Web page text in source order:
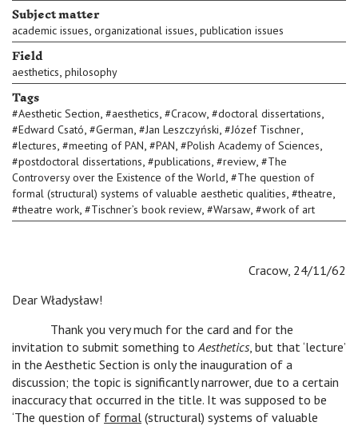
Subject matter
academic issues, organizational issues, publication issues
Field
aesthetics, philosophy
Tags
#Aesthetic Section, #aesthetics, #Cracow, #doctoral dissertations,
#Edward Csató, #German, #Jan Leszczyński, #Józef Tischner,
#lectures, #meeting of PAN, #PAN, #Polish Academy of Sciences,
#postdoctoral dissertations, #publications, #review, #The
Controversy over the Existence of the World, #The question of
formal (structural) systems of valuable aesthetic qualities, #theatre,
#theatre work, #Tischner’s book review, #Warsaw, #work of art
Cracow, 24/11/62
Dear Władysław!
Thank you very much for the card and for the
invitation to submit something toAesthetics, but that ‘lecture’
in the Aesthetic Section is only the inauguration of a
discussion; the topic is significantly narrower, due to a certain
inaccuracy that occurred in the title. It was supposed to be
‘The question of formal (structural) systems of valuable